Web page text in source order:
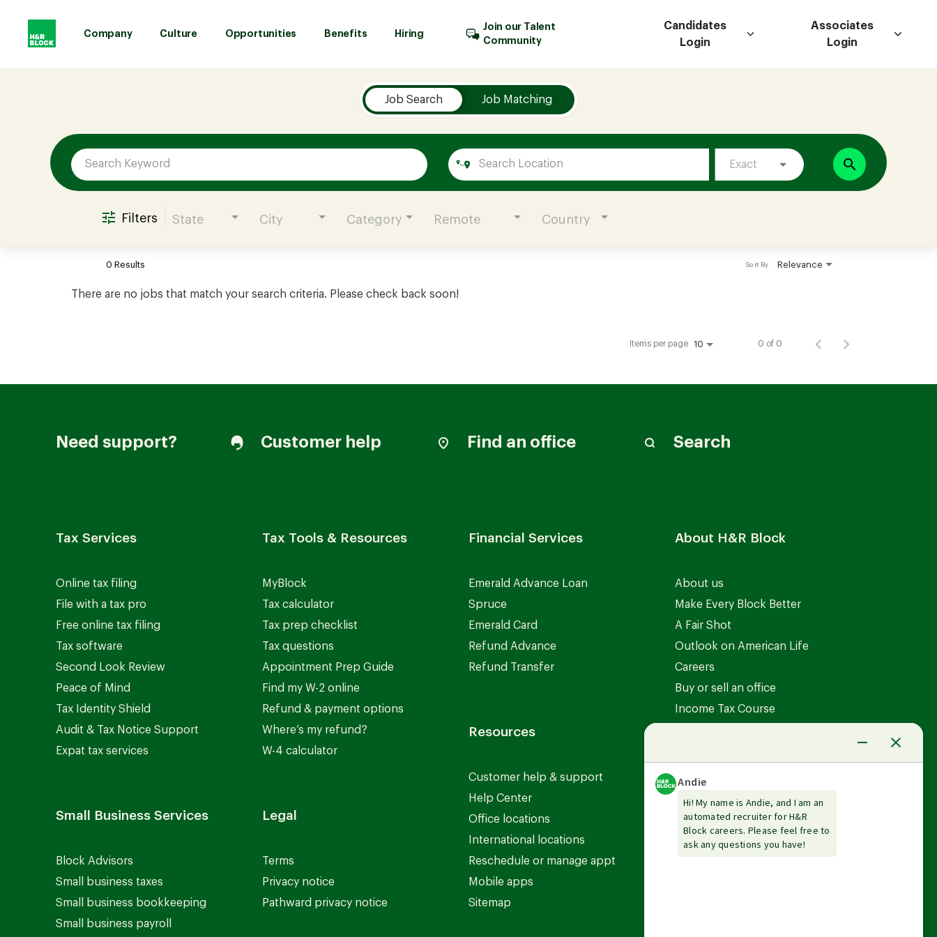
Company Culture Opportunities Benefits Hiring
Join our Talent
Community
Candidates
Login
Associates
Login
Culture
Opportunities
Hiring
Candidates Login
Job Search Job Matching
Exact search
Filters State City Category Remote Country
0 Results Relevance
Sort By
There are no jobs that match your search criteria. Please check back soon!
Items per page 10 0 of 0
Need support? Customer help Find an office Search
Tax Services
Online tax filing
File with a tax pro
Free online tax filing
Tax software
Second Look Review
Peace of Mind
Tax Identity Shield
Audit & Tax Notice Support
Expat tax services
Small Business Services
Block Advisors
Small business taxes
Small business bookkeeping
Small business payroll
Tax Tools & Resources
MyBlock
Tax calculator
Tax prep checklist
Tax questions
Appointment Prep Guide
Find my W-2 online
Refund & payment options
Where’s my refund?
W-4 calculator
Legal
Terms
Privacy notice
Pathward privacy notice
Financial Services
Emerald Advance Loan
Spruce
Emerald Card
Refund Advance
Refund Transfer
Resources
Customer help & support
Help Center
Office locations
International locations
Reschedule or manage appt
Mobile apps
Sitemap
About H&R Block
About us
Make Every Block Better
A Fair Shot
Outlook on American Life
Careers
Buy or sell an office
Income Tax Course
Guarantees